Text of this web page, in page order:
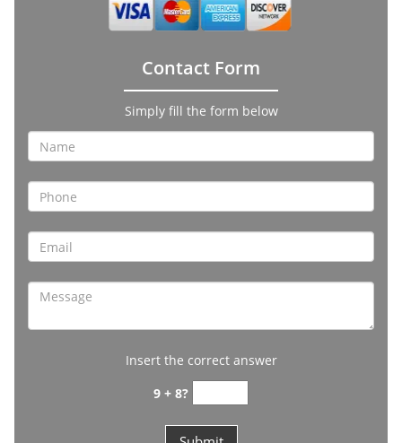
Contact Form
Simply fill the form below
Insert the correct answer
9 + 8?